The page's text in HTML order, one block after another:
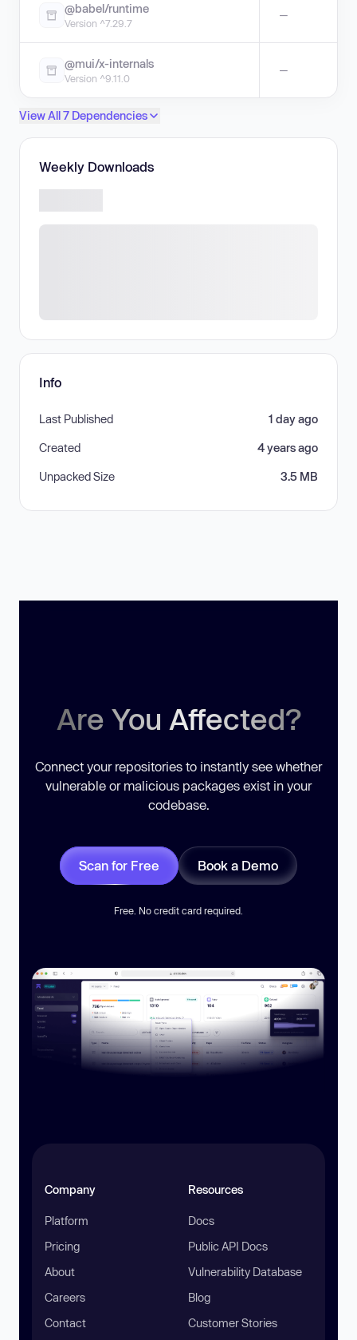
@babel/runtime
Version ^7.29.7
—
@mui/x-internals
Version ^9.11.0
—
View All 7 Dependencies
Weekly Downloads
Info
Last Published 1 day ago
Created 4 years ago
Unpacked Size 3.5 MB
Are You Affected?
Connect your repositories to instantly see whether
vulnerable or malicious packages exist in your
codebase.
Scan for Free Book a Demo
Free. No credit card required.
Company
Platform
Pricing
About
Careers
Contact
Resources
Docs
Public API Docs
Vulnerability Database
Blog
Customer Stories